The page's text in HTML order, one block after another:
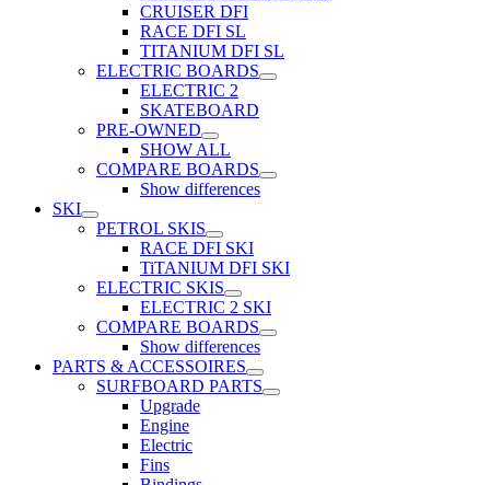
CRUISER DFI
RACE DFI SL
TITANIUM DFI SL
ELECTRIC BOARDS
ELECTRIC 2
SKATEBOARD
PRE-OWNED
SHOW ALL
COMPARE BOARDS
Show differences
SKI
PETROL SKIS
RACE DFI SKI
TiTANIUM DFI SKI
ELECTRIC SKIS
ELECTRIC 2 SKI
COMPARE BOARDS
Show differences
PARTS & ACCESSOIRES
SURFBOARD PARTS
Upgrade
Engine
Electric
Fins